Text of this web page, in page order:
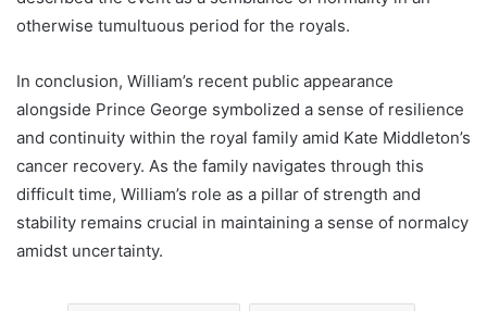
otherwise tumultuous period for the royals.
In conclusion, William’s recent public appearance
alongside Prince George symbolized a sense of resilience
and continuity within the royal family amid Kate Middleton’s
cancer recovery. As the family navigates through this
difficult time, William’s role as a pillar of strength and
stability remains crucial in maintaining a sense of normalcy
amidst uncertainty.